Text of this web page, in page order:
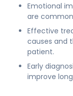
Emotional
are
Effective
causes and
patient.
Early
improve